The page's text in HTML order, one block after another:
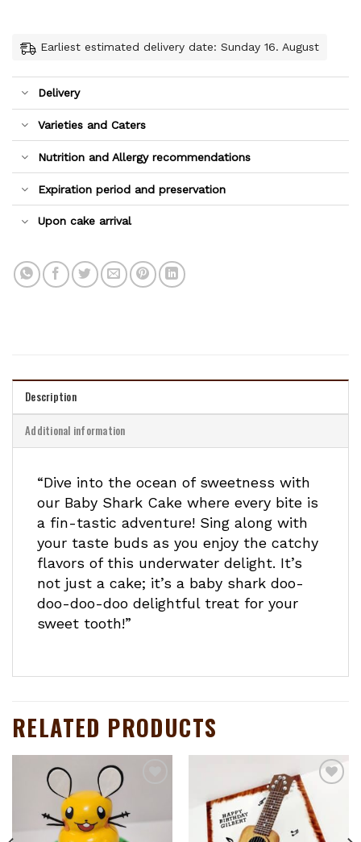
Earliest estimated delivery date: Sunday 16. August
Delivery
Varieties and Caters
Nutrition and Allergy recommendations
Expiration period and preservation
Upon cake arrival
Description
Additional information
“Dive into the ocean of sweetness with
our Baby Shark Cake where every bite is
a fin-tastic adventure! Sing along with
your taste buds as you enjoy the catchy
flavors of this underwater delight. It’s
not just a cake; it’s a baby shark doo-
doo-doo-doo delightful treat for your
sweet tooth!”
RELATED PRODUCTS
Add to
Add to
wishlist